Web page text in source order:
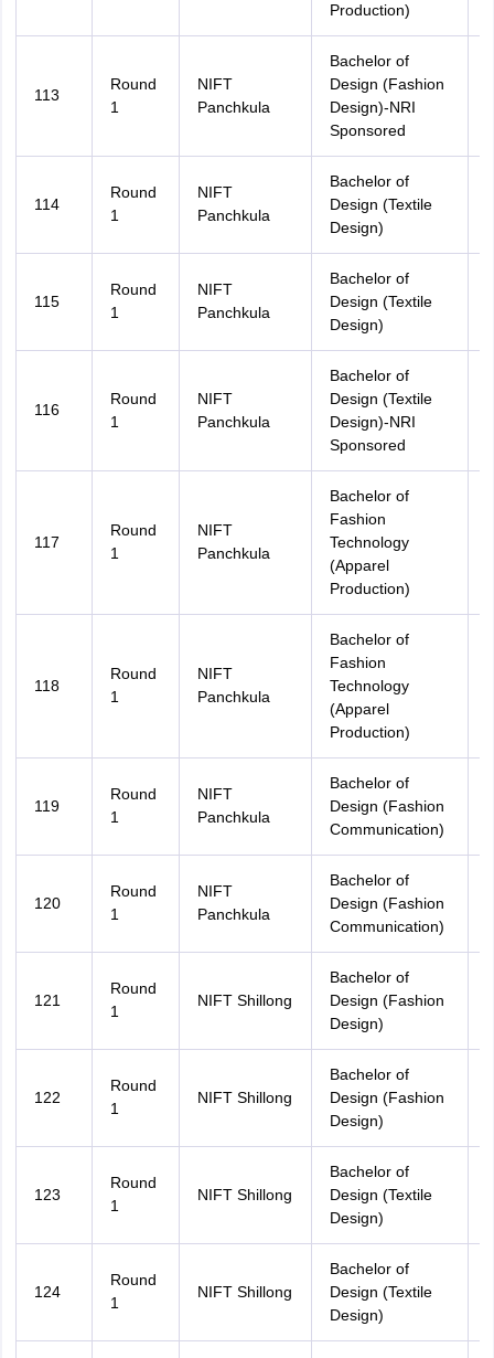
Production)
113
Round
1
NIFT
Panchkula
Bachelor of
Design (Fashion
Design)-NRI
Sponsored
114
Round
1
NIFT
Panchkula
Bachelor of
Design (Textile
Design)
115
Round
1
NIFT
Panchkula
Bachelor of
Design (Textile
Design)
116
Round
1
NIFT
Panchkula
Bachelor of
Design (Textile
Design)-NRI
Sponsored
117
Round
1
NIFT
Panchkula
Bachelor of
Fashion
Technology
(Apparel
Production)
118
Round
1
NIFT
Panchkula
Bachelor of
Fashion
Technology
(Apparel
Production)
119
Round
1
NIFT
Panchkula
Bachelor of
Design (Fashion
Communication)
120
Round
1
NIFT
Panchkula
Bachelor of
Design (Fashion
Communication)
121
Round
1
NIFT Shillong
Bachelor of
Design (Fashion
Design)
122
Round
1
NIFT Shillong
Bachelor of
Design (Fashion
Design)
123
Round
1
NIFT Shillong
Bachelor of
Design (Textile
Design)
124
Round
1
NIFT Shillong
Bachelor of
Design (Textile
Design)